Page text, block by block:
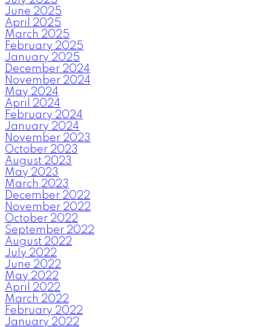
June 2025
April 2025
March 2025
February 2025
January 2025
December 2024
November 2024
May 2024
April 2024
February 2024
January 2024
November 2023
October 2023
August 2023
May 2023
March 2023
December 2022
November 2022
October 2022
September 2022
August 2022
July 2022
June 2022
May 2022
April 2022
March 2022
February 2022
January 2022